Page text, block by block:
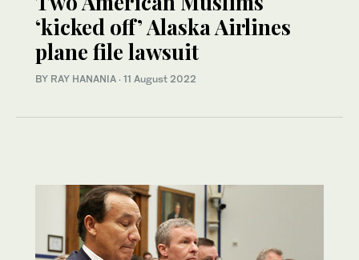
‘kicked off’ Alaska Airlines
plane file lawsuit
BY RAY HANANIA · 11 August 2022